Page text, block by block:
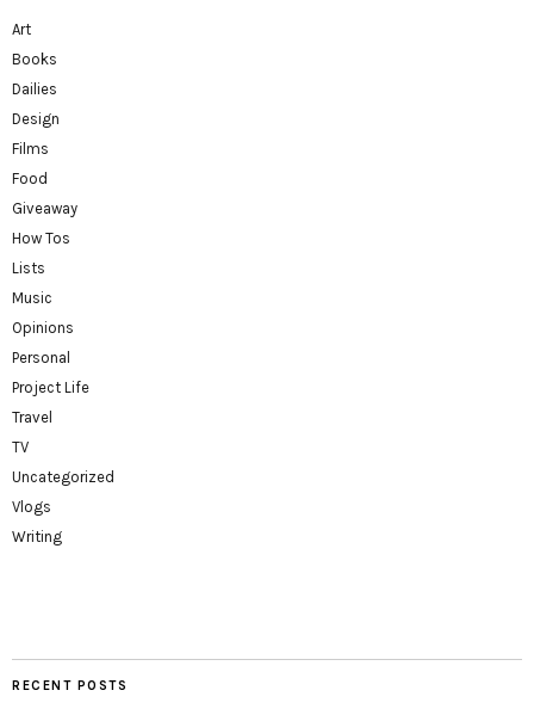
Art
Books
Dailies
Design
Films
Food
Giveaway
How Tos
Lists
Music
Opinions
Personal
Project Life
Travel
TV
Uncategorized
Vlogs
Writing
RECENT POSTS